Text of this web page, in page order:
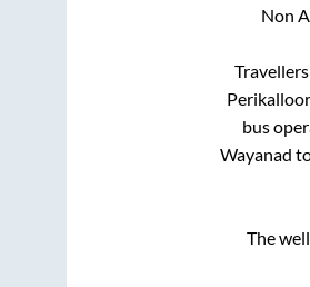
Non
Perikalloor
bus
Wayanad
The